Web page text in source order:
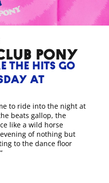
Pony
THE HITS GO
AT
to ride into the night at
beats gallop, the
like a wild horse
of nothing but
to the dance floor